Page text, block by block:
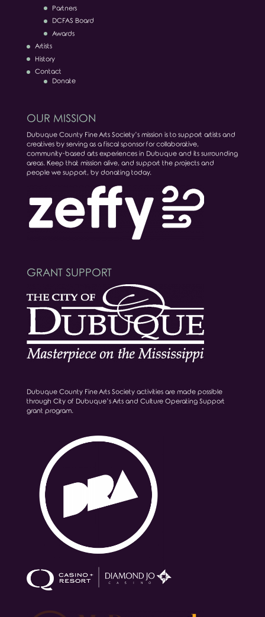
Partners
DCFAS Board
Awards
Artists
History
Contact
Donate
OUR MISSION
Dubuque County Fine Arts Society’s mission is to support artists and
creatives by serving as a fiscal sponsor for collaborative,
community-based arts experiences in Dubuque and its surrounding
areas. Keep that mission alive, and support the projects and
people we support, by donating today.
GRANT SUPPORT
Dubuque County Fine Arts Society activities are made possible
through City of Dubuque’s Arts and Culture Operating Support
grant program.